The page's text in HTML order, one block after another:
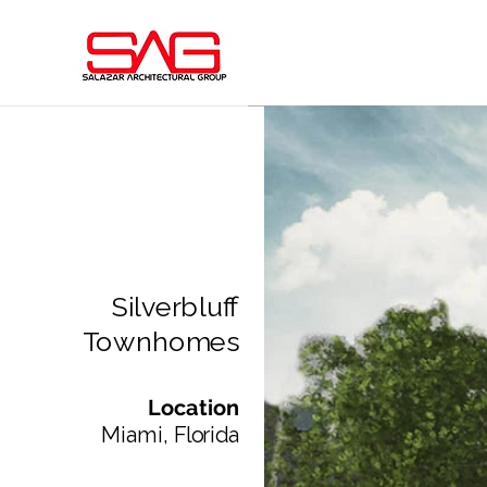
Silverbluff
Townhomes
Location
Miami, Florida​